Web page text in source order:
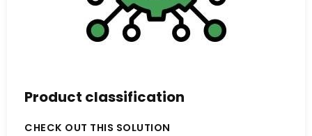
Product classification
CHECK OUT THIS SOLUTION